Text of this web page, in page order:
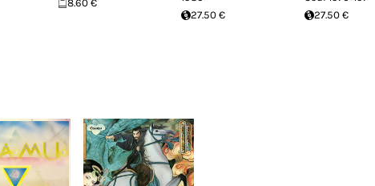
8.60 €
27.50 €
27.50 €